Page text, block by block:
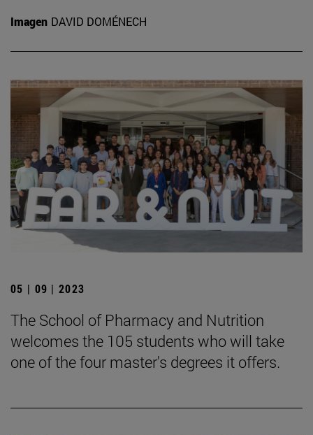
Imagen DAVID DOMÉNECH
05 | 09 | 2023
The School of Pharmacy and Nutrition
welcomes the 105 students who will take
one of the four master's degrees it offers.